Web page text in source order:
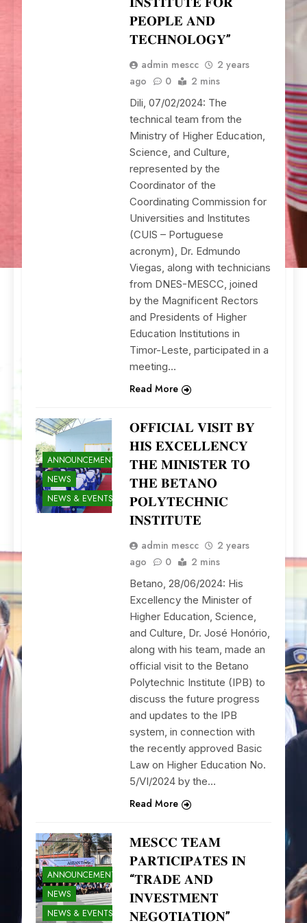
𝐏𝐄𝐎𝐏𝐋𝐄 𝐀𝐍𝐃
𝐓𝐄𝐂𝐇𝐍𝐎𝐋𝐎𝐆𝐘”
admin mescc
2 years
ago
0 2 mins
Dili, 07/02/2024: The
technical team from the
Ministry of Higher Education,
Science, and Culture,
represented by the
Coordinator of the
Coordinating Commission for
Universities and Institutes
(CUIS – Portuguese
acronym), Dr. Edmundo
Viegas, along with technicians
from DNES-MESCC, joined
by the Magnificent Rectors
and Presidents of Higher
Education Institutions in
Timor-Leste, participated in a
meeting…
Read More
ANNOUNCEMENTS
NEWS
NEWS & EVENTS
𝐎𝐅𝐅𝐈𝐂𝐈𝐀𝐋 𝐕𝐈𝐒𝐈𝐓 𝐁𝐘
𝐇𝐈𝐒 𝐄𝐗𝐂𝐄𝐋𝐋𝐄𝐍𝐂𝐘
𝐓𝐇𝐄 𝐌𝐈𝐍𝐈𝐒𝐓𝐄𝐑 𝐓𝐎
𝐓𝐇𝐄 𝐁𝐄𝐓𝐀𝐍𝐎
𝐏𝐎𝐋𝐘𝐓𝐄𝐂𝐇𝐍𝐈𝐂
𝐈𝐍𝐒𝐓𝐈𝐓𝐔𝐓𝐄
admin mescc
2 years
ago
0 2 mins
Betano, 28/06/2024: His
Excellency the Minister of
Higher Education, Science,
and Culture, Dr. José Honório,
along with his team, made an
official visit to the Betano
Polytechnic Institute (IPB) to
discuss the future progress
and updates to the IPB
system, in connection with
the recently approved Basic
Law on Higher Education No.
5/VI/2024 by the…
Read More
ANNOUNCEMENTS
NEWS
NEWS & EVENTS
𝐌𝐄𝐒𝐂𝐂 𝐓𝐄𝐀𝐌
𝐏𝐀𝐑𝐓𝐈𝐂𝐈𝐏𝐀𝐓𝐄𝐒 𝐈𝐍
“𝐓𝐑𝐀𝐃𝐄 𝐀𝐍𝐃
𝐈𝐍𝐕𝐄𝐒𝐓𝐌𝐄𝐍𝐓
𝐍𝐄𝐆𝐎𝐓𝐈𝐀𝐓𝐈𝐎𝐍”